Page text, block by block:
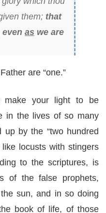
them; that
even as we are
are “one.”
make your light to be
in the lives of so many
up by the “two hundred
locusts with stingers
to the scriptures, is
of the false prophets,
sun, and in so doing
book of life, of those